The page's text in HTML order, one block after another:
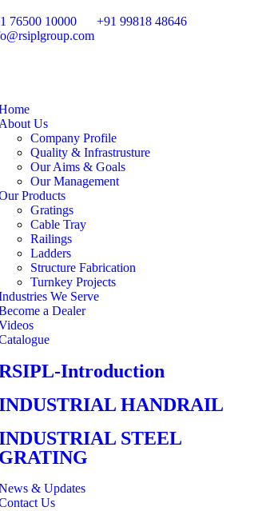
76500 10000
+91 99818 48646
About Us
Company Profile
Quality & Infrastrusture
Our Aims & Goals
Our Management
Products
Gratings
Cable Tray
Railings
Ladders
Structure Fabrication
Turnkey Projects
We Serve
a Dealer
Introduction
HANDRAIL
STEEL
GRATING
& Updates
Us